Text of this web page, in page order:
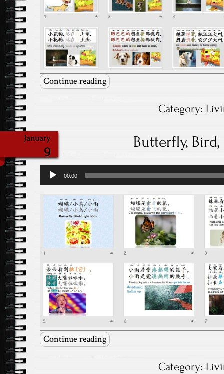
Continue reading
Category:
January
9
Butterfly,
Audio
Player
00:00
Continue reading
Category: